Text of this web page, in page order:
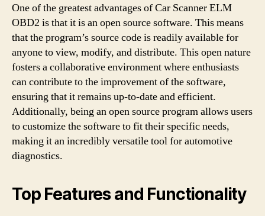
One of the greatest advantages of Car Scanner ELM
OBD2 is that it is an open source software. This means
that the program’s source code is readily available for
anyone to view, modify, and distribute. This open nature
fosters a collaborative environment where enthusiasts
can contribute to the improvement of the software,
ensuring that it remains up-to-date and efficient.
Additionally, being an open source program allows users
to customize the software to fit their specific needs,
making it an incredibly versatile tool for automotive
diagnostics.
Top Features and Functionality